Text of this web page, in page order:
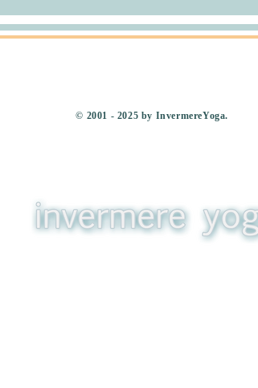
​© 2001 - 2025 by InvermereYoga.